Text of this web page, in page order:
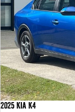
2025 Kia K4